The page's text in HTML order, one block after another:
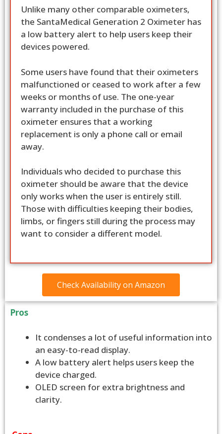
Unlike many other comparable oximeters,
the SantaMedical Generation 2 Oximeter has
a low battery alert to help users keep their
devices powered.
Some users have found that their oximeters
malfunctioned or ceased to work after a few
weeks or months of use. The one-year
warranty included in the purchase of this
oximeter ensures that a working
replacement is only a phone call or email
away.
Individuals who decided to purchase this
oximeter should be aware that the device
only works when the user is entirely still.
Those with difficulties keeping their bodies,
limbs, or fingers still during the process may
want to consider a different model.
Check Availability on Amazon
Pros
It condenses a lot of useful information into
an easy-to-read display.
A low battery alert helps users keep the
device charged.
OLED screen for extra brightness and
clarity.